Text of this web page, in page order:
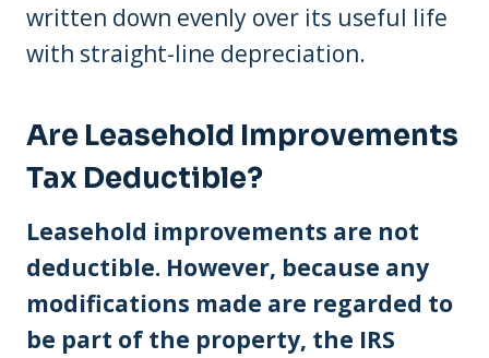
written down evenly over its useful life
with straight-line depreciation.
Are Leasehold Improvements
Tax Deductible?
Leasehold improvements are not
deductible. However, because any
modifications made are regarded to
be part of the property, the IRS